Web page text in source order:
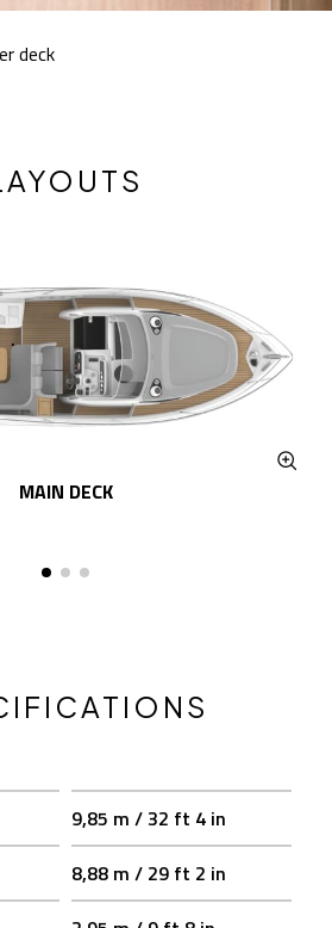
deck
MAIN DECK
9,85 m / 32 ft 4 in
8,88 m / 29 ft 2 in